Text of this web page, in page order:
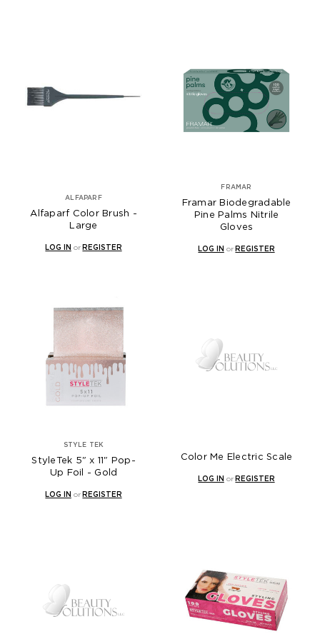
ALFAPARF
Alfaparf Color Brush -
Large
LOG IN orREGISTER
FRAMAR
Framar Biodegradable
Pine Palms Nitrile
Gloves
LOG IN orREGISTER
STYLE TEK
StyleTek 5" x 11" Pop-
Up Foil - Gold
LOG IN orREGISTER
Color Me Electric Scale
LOG IN orREGISTER